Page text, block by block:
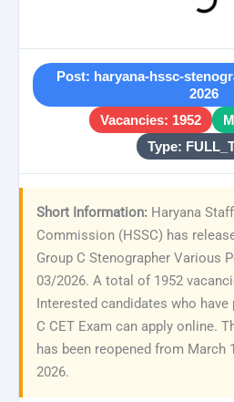
Post: haryana-hssc-
2026
Vacancies: 1952
Type:
Short Information: Haryana
Commission (HSSC) has
Group C Stenographer Various
03/2026. A total of 1952
Interested candidates who have
C CET Exam can apply online.
has been reopened from March
2026.